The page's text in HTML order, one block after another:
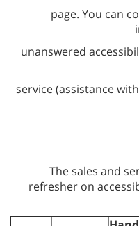
page. You can
unanswered
service (assistance
The sales and
refresher on